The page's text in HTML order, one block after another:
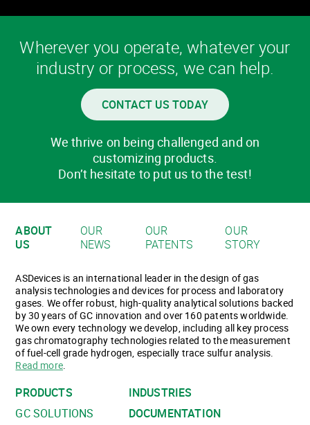
Wherever you operate, whatever your
industry or process, we can help.
CONTACT US TODAY
We thrive on being challenged and on
customizing products.
Don’t hesitate to put us to the test!
ABOUT
US
OUR
NEWS
OUR
PATENTS
OUR
STORY
ASDevices is an international leader in the design of gas
analysis technologies and devices for process and laboratory
gases. We offer robust, high-quality analytical solutions backed
by 30 years of GC innovation and over 160 patents worldwide.
We own every technology we develop, including all key process
gas chromatography technologies related to the measurement
of fuel-cell grade hydrogen, especially trace sulfur analysis.
Read more.
PRODUCTS
GC SOLUTIONS
INDUSTRIES
DOCUMENTATION